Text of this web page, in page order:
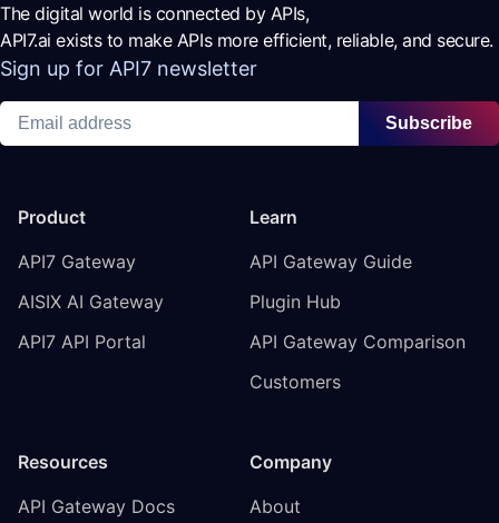
The digital world is connected by APIs,
API7.ai exists to make APIs more efficient, reliable, and secure.
Sign up for API7 newsletter
Subscribe
Product
API7 Gateway
AISIX AI Gateway
API7 API Portal
Learn
API Gateway Guide
Plugin Hub
API Gateway Comparison
Customers
Resources
API Gateway Docs
Company
About